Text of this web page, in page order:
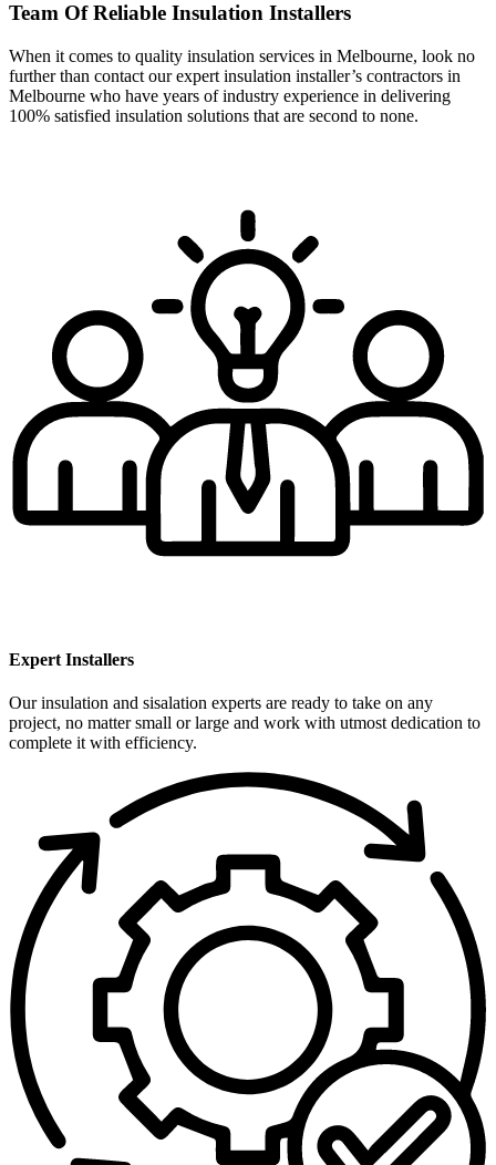
Team Of Reliable Insulation Installers
When it comes to quality insulation services in Melbourne, look no
further than contact our expert insulation installer’s contractors in
Melbourne who have years of industry experience in delivering
100% satisfied insulation solutions that are second to none.
Expert Installers
Our insulation and sisalation experts are ready to take on any
project, no matter small or large and work with utmost dedication to
complete it with efficiency.